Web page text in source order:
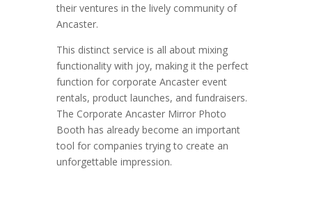
their ventures in the lively community of
Ancaster.
This distinct service is all about mixing
functionality with joy, making it the perfect
function for corporate Ancaster event
rentals, product launches, and fundraisers.
The Corporate Ancaster Mirror Photo
Booth has already become an important
tool for companies trying to create an
unforgettable impression.